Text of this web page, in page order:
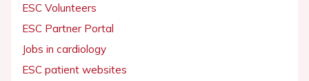
ESC Volunteers
ESC Partner Portal
Jobs in cardiology
ESC patient websites